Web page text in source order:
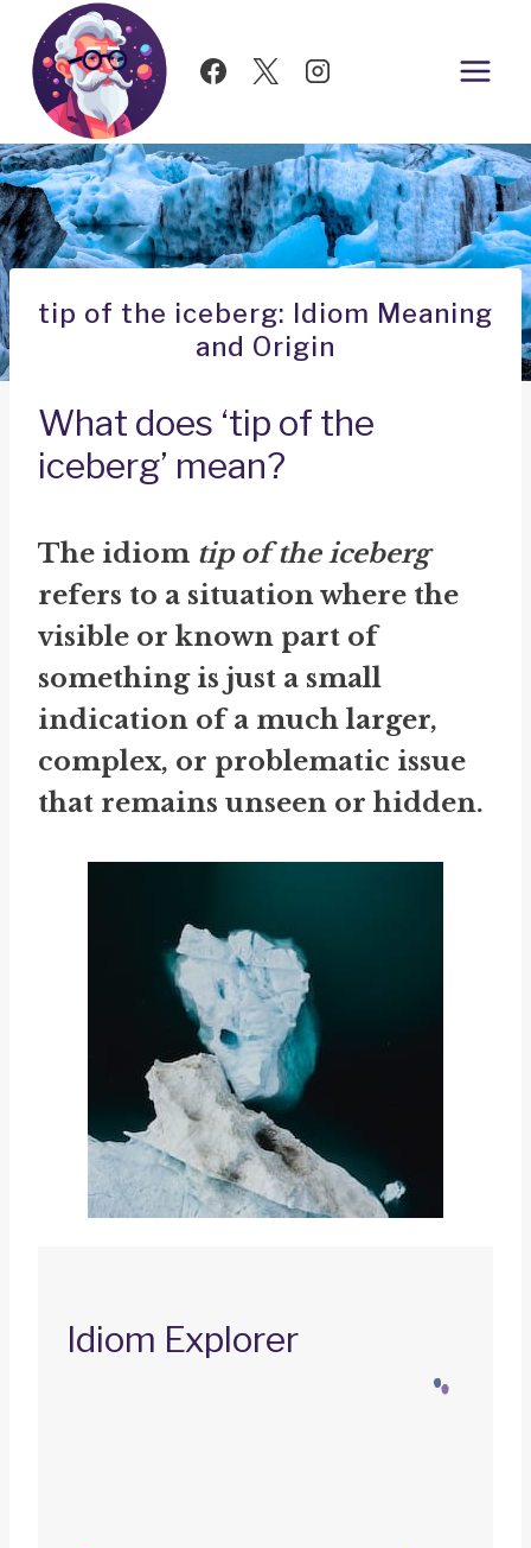
Skip
content
tip of the iceberg: Idiom Meaning
and Origin
What does ‘tip of the
iceberg’ mean?
The idiom tip of the iceberg
refers to a situation where the
visible or known part of
something is just a small
indication of a much larger,
complex, or problematic issue
that remains unseen or hidden.
Idiom Explorer